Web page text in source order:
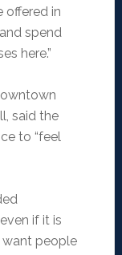
offered in
spend
here.”
said the
to “feel
if it is
want people